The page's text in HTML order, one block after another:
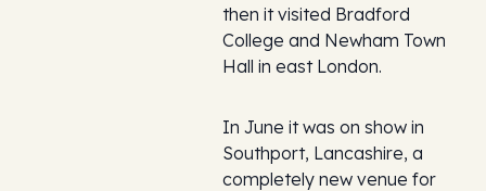
then it visited Bradford
College and Newham Town
Hall in east London.
In June it was on show in
Southport, Lancashire, a
completely new venue for